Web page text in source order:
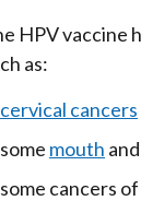
HPV vaccine
as:
cervical cancers
some mouth and
some cancers